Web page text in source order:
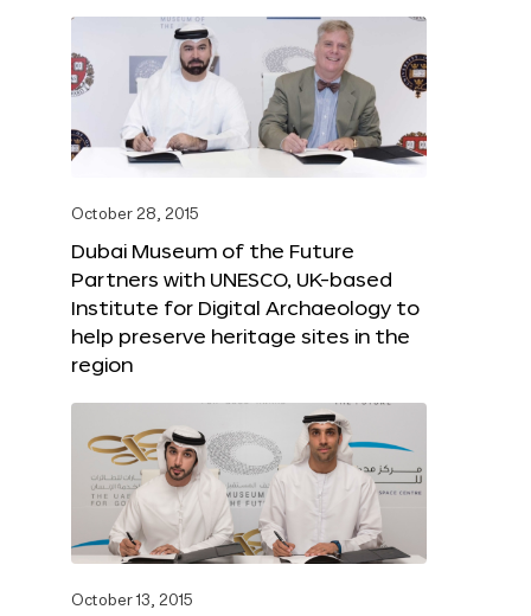
October 28, 2015
Dubai Museum of the Future
Partners with UNESCO, UK-based
Institute for Digital Archaeology to
help preserve heritage sites in the
region
October 13, 2015